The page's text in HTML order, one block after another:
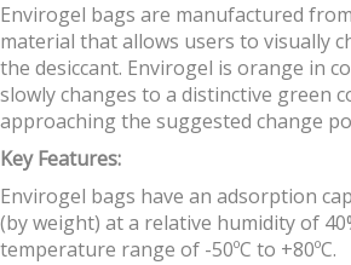
Envirogel bags are manufactured
material that allows users to visually
the desiccant. Envirogel is orange in
slowly changes to a distinctive green
approaching the suggested change
Key Features:
Envirogel bags have an adsorption
(by weight) at a relative humidity of
temperature range of -50ºC to +80ºC.